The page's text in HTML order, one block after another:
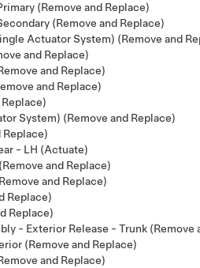
(Remove and Replace)
(Remove and Replace)
Actuator System) (Remove and
and Replace)
and Replace)
and Replace)
System) (Remove and Replace)
Replace)
- LH (Actuate)
and Replace)
and Replace)
Replace)
Replace)
- Exterior Release - Trunk (Remove
(Remove and Replace)
and Replace)